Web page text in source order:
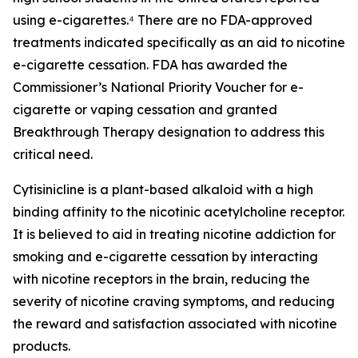
using e-cigarettes.⁴ There are no FDA-approved
treatments indicated specifically as an aid to nicotine
e-cigarette cessation. FDA has awarded the
Commissioner’s National Priority Voucher for e-
cigarette or vaping cessation and granted
Breakthrough Therapy designation to address this
critical need.
Cytisinicline is a plant-based alkaloid with a high
binding affinity to the nicotinic acetylcholine receptor.
It is believed to aid in treating nicotine addiction for
smoking and e-cigarette cessation by interacting
with nicotine receptors in the brain, reducing the
severity of nicotine craving symptoms, and reducing
the reward and satisfaction associated with nicotine
products.